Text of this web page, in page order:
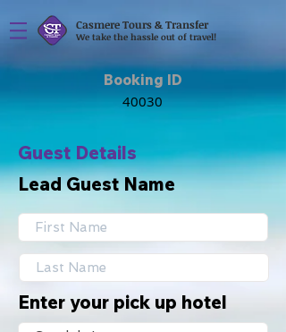
We take the hassle out of travel!
Casmere Tours & Transfer
Booking ID
Guest Details
Lead Guest Name
Enter your pick up hotel